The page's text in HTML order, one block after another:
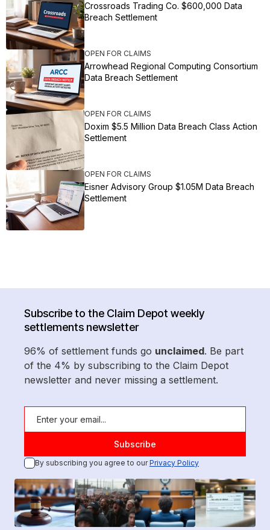
Crossroads Trading Co. $600,000 Data
Breach Settlement
OPEN FOR CLAIMS
Arrowhead Regional Computing Consortium
Data Breach Settlement
OPEN FOR CLAIMS
Doxim $5.5 Million Data Breach Class Action
Settlement
OPEN FOR CLAIMS
Eisner Advisory Group $1.05M Data Breach
Settlement
Subscribe to the Claim Depot weekly
settlements newsletter
96% of settlement funds go unclaimed. Be part
of the 4% by subscribing to the Claim Depot
newsletter and never missing a settlement.
By subscribing you agree to ourPrivacy Policy